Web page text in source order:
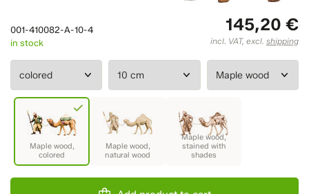
145,20 €
incl. VAT, excl. shipping
001-410082-A-10-4
in stock